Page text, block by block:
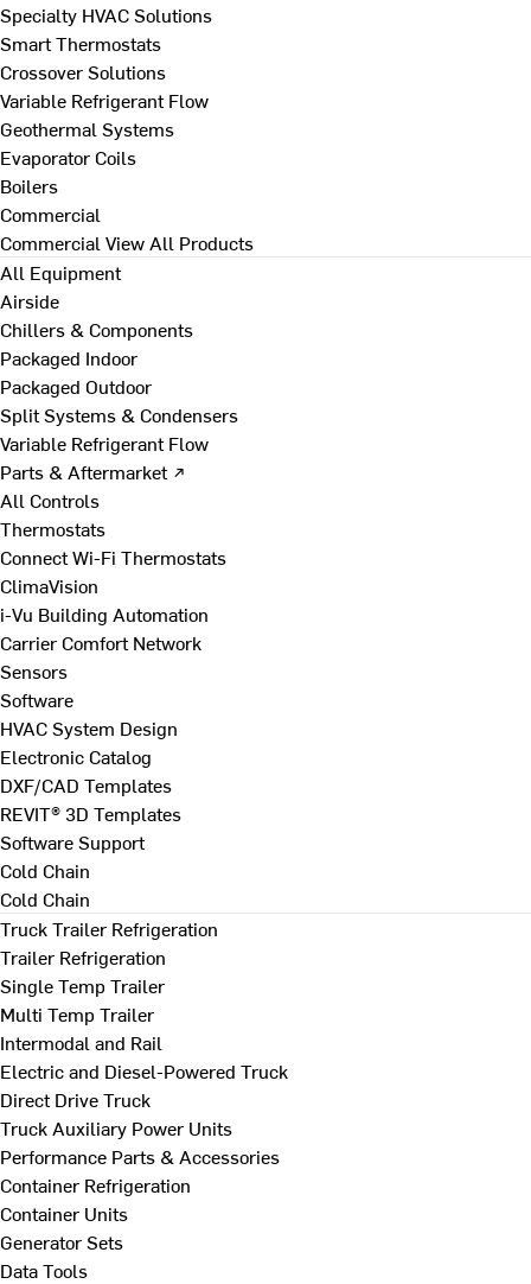
Specialty HVAC Solutions
Smart Thermostats
Crossover Solutions
Variable Refrigerant Flow
Geothermal Systems
Evaporator Coils
Boilers
Commercial
Commercial View All Products
All Equipment
Airside
Chillers & Components
Packaged Indoor
Packaged Outdoor
Split Systems & Condensers
Variable Refrigerant Flow
Parts & Aftermarket ↗
All Controls
Thermostats
Connect Wi-Fi Thermostats
ClimaVision
i-Vu Building Automation
Carrier Comfort Network
Sensors
Software
HVAC System Design
Electronic Catalog
DXF/CAD Templates
REVIT® 3D Templates
Software Support
Cold Chain
Cold Chain
Truck Trailer Refrigeration
Trailer Refrigeration
Single Temp Trailer
Multi Temp Trailer
Intermodal and Rail
Electric and Diesel-Powered Truck
Direct Drive Truck
Truck Auxiliary Power Units
Performance Parts & Accessories
Container Refrigeration
Container Units
Generator Sets
Data Tools